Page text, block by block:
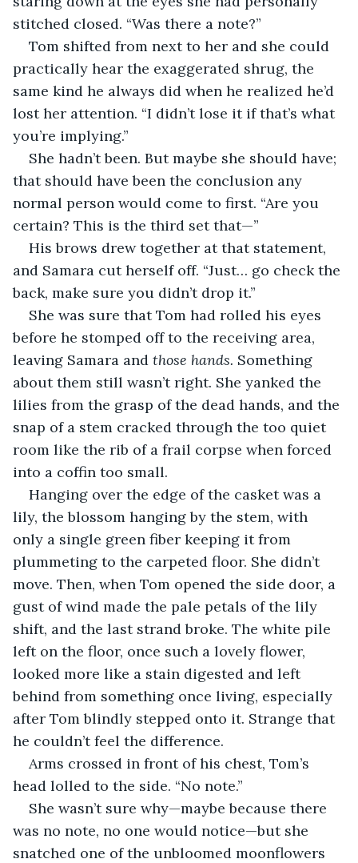
stitched closed. “Was there a note?”
Tom shifted from next to her and she could
practically hear the exaggerated shrug, the
same kind he always did when he realized he’d
lost her attention. “I didn’t lose it if that’s what
you’re implying.”
She hadn’t been. But maybe she should have;
that should have been the conclusion any
normal person would come to first. “Are you
certain? This is the third set that—”
His brows drew together at that statement,
and Samara cut herself off. “Just… go check the
back, make sure you didn’t drop it.”
She was sure that Tom had rolled his eyes
before he stomped off to the receiving area,
leaving Samara and those hands. Something
about them still wasn’t right. She yanked the
lilies from the grasp of the dead hands, and the
snap of a stem cracked through the too quiet
room like the rib of a frail corpse when forced
into a coffin too small.
Hanging over the edge of the casket was a
lily, the blossom hanging by the stem, with
only a single green fiber keeping it from
plummeting to the carpeted floor. She didn’t
move. Then, when Tom opened the side door, a
gust of wind made the pale petals of the lily
shift, and the last strand broke. The white pile
left on the floor, once such a lovely flower,
looked more like a stain digested and left
behind from something once living, especially
after Tom blindly stepped onto it. Strange that
he couldn’t feel the difference.
Arms crossed in front of his chest, Tom’s
head lolled to the side. “No note.”
She wasn’t sure why—maybe because there
was no note, no one would notice—but she
snatched one of the unbloomed moonflowers